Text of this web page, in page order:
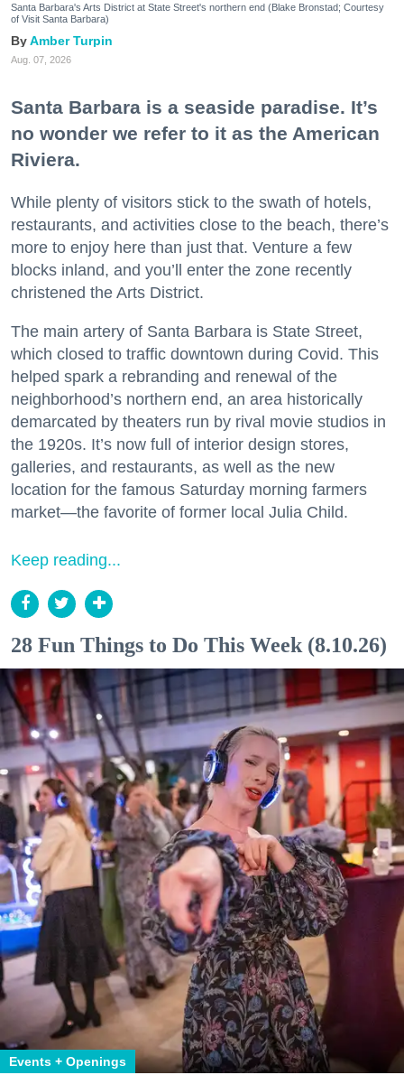
Santa Barbara's Arts District at State Street's northern end (Blake Bronstad; Courtesy
of Visit Santa Barbara)
Amber Turpin
Aug. 07, 2026
Santa Barbara is a seaside paradise. It’s
no wonder we refer to it as the American
Riviera.
While plenty of visitors stick to the swath of hotels,
restaurants, and activities close to the beach, there’s
more to enjoy here than just that. Venture a few
blocks inland, and you’ll enter the zone recently
christened the Arts District.
The main artery of Santa Barbara is State Street,
which closed to traffic downtown during Covid. This
helped spark a rebranding and renewal of the
neighborhood’s northern end, an area historically
demarcated by theaters run by rival movie studios in
the 1920s. It’s now full of interior design stores,
galleries, and restaurants, as well as the new
location for the famous Saturday morning farmers
market—the favorite of former local Julia Child.
Keep reading...
28 Fun Things to Do This Week (8.10.26)
Events + Openings